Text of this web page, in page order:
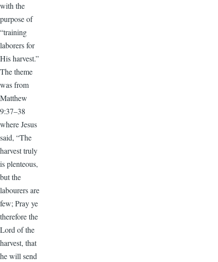
with the
purpose of
“training
laborers for
His harvest.”
The theme
was from
Matthew
9:37–38
where Jesus
said, “The
harvest truly
is plenteous,
but the
labourers are
few; Pray ye
therefore the
Lord of the
harvest, that
he will send